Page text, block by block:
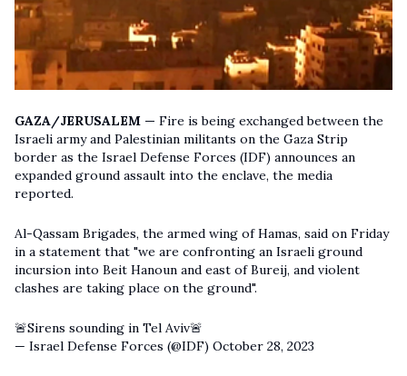
GAZA/JERUSALEM — Fire is being exchanged between the
Israeli army and Palestinian militants on the Gaza Strip
border as the Israel Defense Forces (IDF) announces an
expanded ground assault into the enclave, the media
reported.
Al-Qassam Brigades, the armed wing of Hamas, said on Friday
in a statement that "we are confronting an Israeli ground
incursion into Beit Hanoun and east of Bureij, and violent
clashes are taking place on the ground".
🚨Sirens sounding in Tel Aviv🚨
— Israel Defense Forces (@IDF) October 28, 2023